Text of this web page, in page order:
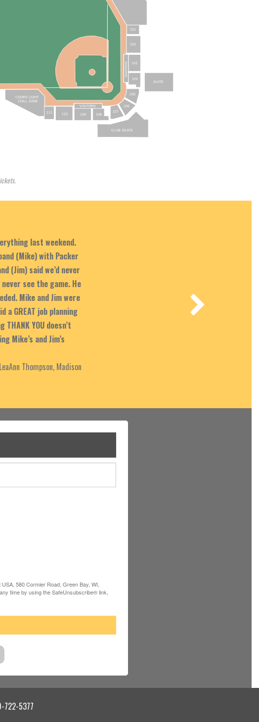
101
102
SNAPPERS 103
104
105
106
107
VISITORS
108
109
110
111
COORS LIGHT
CHILL ZONE
SUITE
CLUB SEATS
last weekend.
(Mike) with Packer
(Jim) said we’d never
see the game. He
Mike and Jim were
a GREAT job planning
YOU doesn’t
Mike’s and Jim’s
Thompson, Madison
580 Cormier Road, Green Bay, WI,
time by using the SafeUnsubscribe® link,
722-5377